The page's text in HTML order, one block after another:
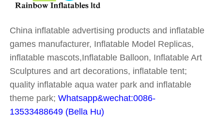
China inflatable advertising products and inflatable
games manufacturer, Inflatable Model Replicas,
inflatable mascots,Inflatable Balloon, Inflatable Art
Sculptures and art decorations, inflatable tent;
quality inflatable aqua water park and inflatable
theme park; Whatsapp&wechat:0086-
13533488649 (Bella Hu)